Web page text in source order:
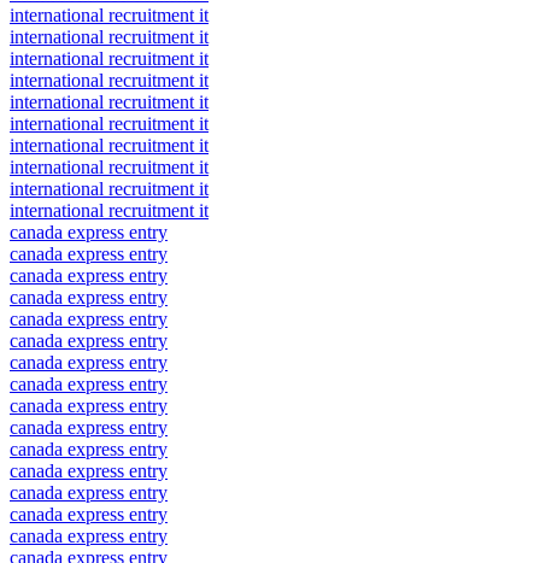
international recruitment it
international recruitment it
international recruitment it
international recruitment it
international recruitment it
international recruitment it
international recruitment it
international recruitment it
international recruitment it
international recruitment it
canada express entry
canada express entry
canada express entry
canada express entry
canada express entry
canada express entry
canada express entry
canada express entry
canada express entry
canada express entry
canada express entry
canada express entry
canada express entry
canada express entry
canada express entry
canada express entry